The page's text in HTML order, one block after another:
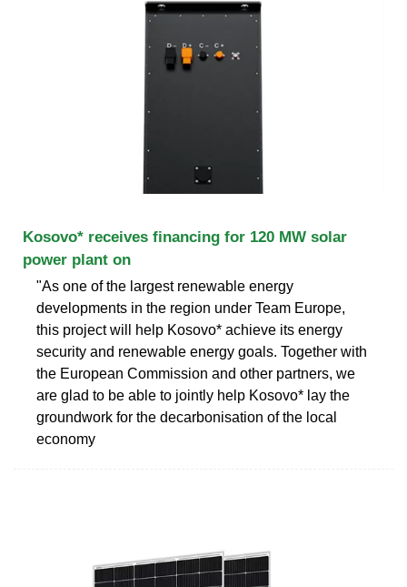
Kosovo* receives financing for 120 MW solar
power plant on
"As one of the largest renewable energy
developments in the region under Team Europe,
this project will help Kosovo* achieve its energy
security and renewable energy goals. Together with
the European Commission and other partners, we
are glad to be able to jointly help Kosovo* lay the
groundwork for the decarbonisation of the local
economy